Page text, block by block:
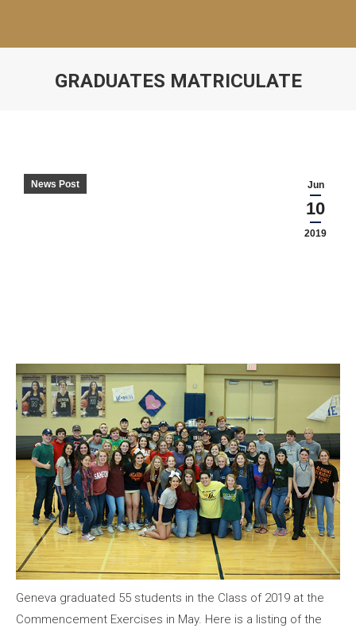
GRADUATES MATRICULATE
Jun
10
2019
News Post
Geneva graduated 55 students in the Class of 2019 at the
Commencement Exercises in May. Here is a listing of the